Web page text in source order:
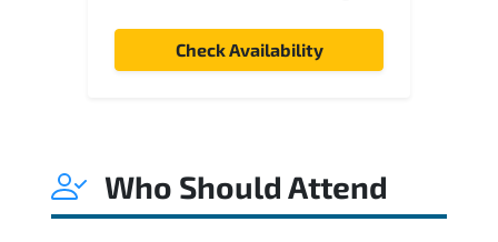
Check Availability
Who Should Attend